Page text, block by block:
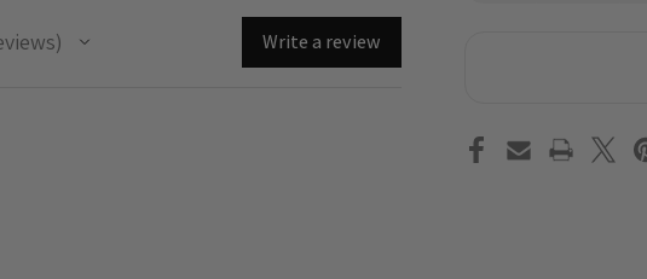
Chrysler
Sebring,
Write a review